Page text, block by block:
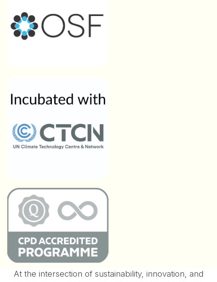
At the intersection of sustainability, innovation, and